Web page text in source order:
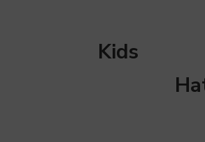
Kids